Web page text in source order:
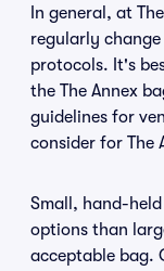
In general, at
regularly
protocols. It's
the The Annex
guidelines for
consider for The
Small, hand-
options than
acceptable bag.